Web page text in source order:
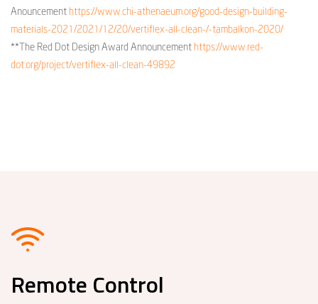
Anouncement https://www.chi-athenaeum.org/good-design-building-
materials-2021/2021/12/20/vertiflex-all-clean-/-tambalkon-2020/
**The Red Dot Design Award Announcement https://www.red-
dot.org/project/vertiflex-all-clean-49892
Remote Control